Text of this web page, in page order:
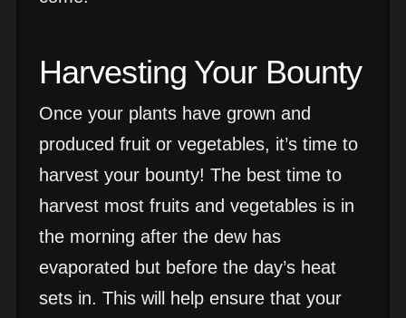
Harvesting Your Bounty
Once your plants have grown and
produced fruit or vegetables, it’s time to
harvest your bounty! The best time to
harvest most fruits and vegetables is in
the morning after the dew has
evaporated but before the day’s heat
sets in. This will help ensure that your